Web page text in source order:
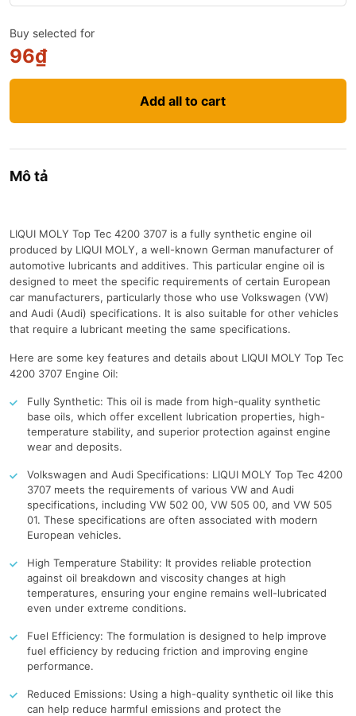
Buy selected for
96₫
Add all to cart
Mô tả
LIQUI MOLY Top Tec 4200 3707 is a fully synthetic engine oil
produced by LIQUI MOLY, a well-known German manufacturer of
automotive lubricants and additives. This particular engine oil is
designed to meet the specific requirements of certain European
car manufacturers, particularly those who use Volkswagen (VW)
and Audi (Audi) specifications. It is also suitable for other vehicles
that require a lubricant meeting the same specifications.
Here are some key features and details about LIQUI MOLY Top Tec
4200 3707 Engine Oil:
Fully Synthetic: This oil is made from high-quality synthetic
base oils, which offer excellent lubrication properties, high-
temperature stability, and superior protection against engine
wear and deposits.
Volkswagen and Audi Specifications: LIQUI MOLY Top Tec 4200
3707 meets the requirements of various VW and Audi
specifications, including VW 502 00, VW 505 00, and VW 505
01. These specifications are often associated with modern
European vehicles.
High Temperature Stability: It provides reliable protection
against oil breakdown and viscosity changes at high
temperatures, ensuring your engine remains well-lubricated
even under extreme conditions.
Fuel Efficiency: The formulation is designed to help improve
fuel efficiency by reducing friction and improving engine
performance.
Reduced Emissions: Using a high-quality synthetic oil like this
can help reduce harmful emissions and protect the